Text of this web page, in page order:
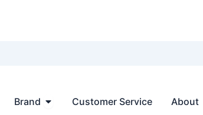
Categories
Brand Open BrandCustomer Service About